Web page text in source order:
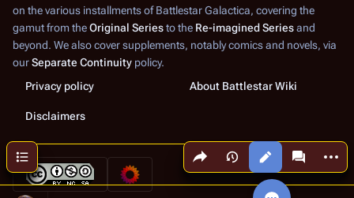
Share this page
Views More
Contents
on the various installments ofBattlestar Galactica, covering the
gamut from theOriginal Seriesto the Re-imagined Seriesand
beyond. We also cover supplements, notably comics and novels, via
ourSeparate Continuity policy.
Privacy policy
About Battlestar Wiki
Disclaimers